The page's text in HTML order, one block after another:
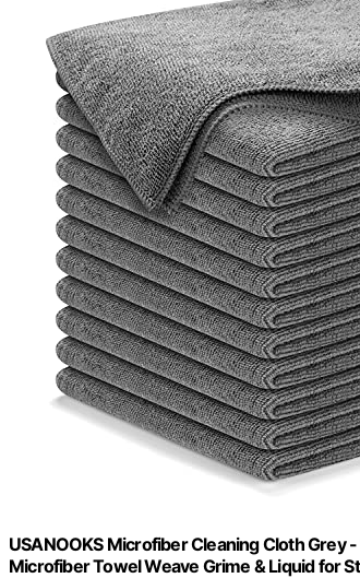
USANOOKS Microfiber Cleaning Cloth Grey
Microfiber Towel Weave Grime & Liquid for